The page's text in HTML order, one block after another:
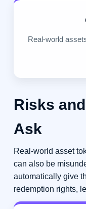
Real-world
Risks
Ask
Real-world asset
can also be
automatically give
redemption rights,